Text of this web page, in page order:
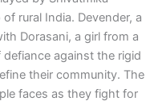
rural India. Devender, a
Dorasani, a girl from a
against the rigid
their community. The
faces as they fight for